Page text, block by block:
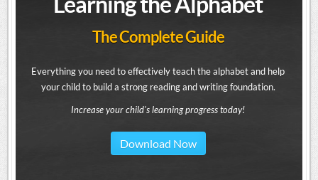
The Complete Guide
Everything you need to effectively teach the alphabet and help
your child to build a strong reading and writing foundation.
Increase your child's learning progress today!
Download Now